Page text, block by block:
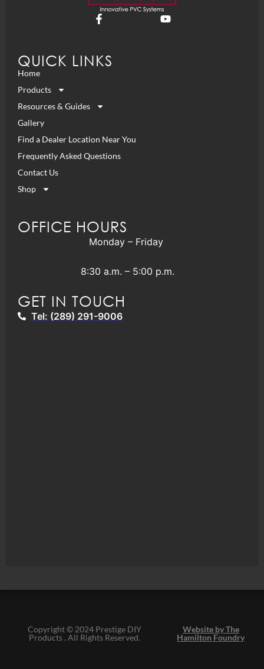
QUICK LINKS
Home
Products
Resources & Guides
Gallery
Find a Dealer Location Near You
Frequently Asked Questions
Contact Us
Shop
OFFICE HOURS
Monday – Friday
8:30 a.m. – 5:00 p.m.
GET IN TOUCH
Tel: (289) 291-9006
Copyright © 2024 Prestige DIY
Products . All Rights Reserved.
Website by The
Hamilton Foundry